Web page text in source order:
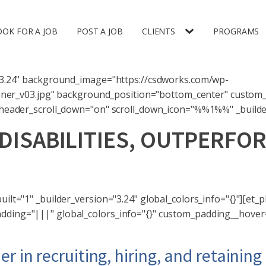
FOR A JOB POST A JOB CLIENTS PROGRAMS
background_image="https://csdworks.com/wp-
background_position="bottom_center"
scroll_down_icon="%%1%%"
_builder_version="3.24"
global_colors_info="{}"
in recruiting, hiring, and